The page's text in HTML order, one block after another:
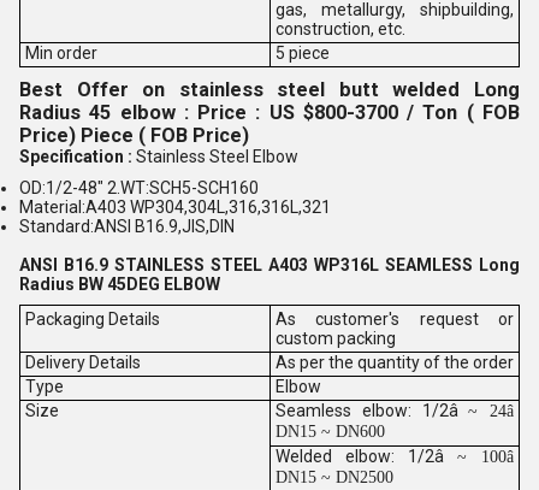
gas, metallurgy, shipbuilding,
construction, etc.
Min order
5 piece
Best Offer on stainless steel butt welded Long
Radius 45 elbow : Price : US $800-3700 / Ton ( FOB
Price) Piece ( FOB Price)
Specification : Stainless Steel Elbow
OD:1/2-48" 2.WT:SCH5-SCH160
Material:A403 WP304,304L,316,316L,321
Standard:ANSI B16.9,JIS,DIN
ANSI B16.9 STAINLESS STEEL A403 WP316L SEAMLESS Long
Radius BW 45DEG ELBOW
Packaging Details
As customer's request or
custom packing
Delivery Details
As per the quantity of the order
Type
Elbow
Size
Seamless elbow: 1/2â~ 24â
DN15 ~ DN600
Welded elbow: 1/2â~ 100â
DN15 ~ DN2500